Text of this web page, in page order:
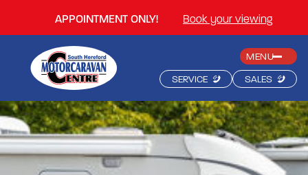
APPOINTMENT ONLY! Book your viewing
MENU
SERVICE
SALES